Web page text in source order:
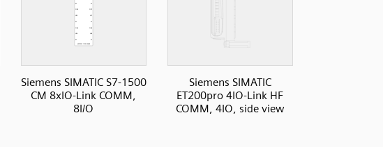
Siemens SIMATIC S7-1500
CM 8xIO-Link COMM,
8I/O
Siemens SIMATIC
ET200pro 4IO-Link HF
COMM, 4IO, side view